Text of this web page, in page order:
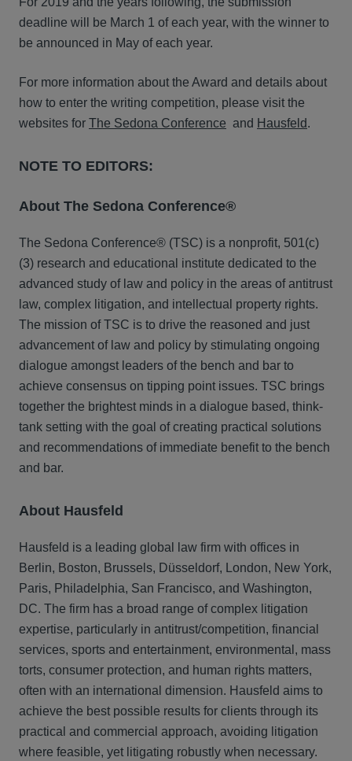
deadline will be March 1 of each year, with the winner to
be announced in May of each year.
For more information about the Award and details about
how to enter the writing competition, please visit the
websites for The Sedona Conference and Hausfeld.
NOTE TO EDITORS:
About The Sedona Conference®
The Sedona Conference® (TSC) is a nonprofit, 501(c)
(3) research and educational institute dedicated to the
advanced study of law and policy in the areas of antitrust
law, complex litigation, and intellectual property rights.
The mission of TSC is to drive the reasoned and just
advancement of law and policy by stimulating ongoing
dialogue amongst leaders of the bench and bar to
achieve consensus on tipping point issues. TSC brings
together the brightest minds in a dialogue based, think-
tank setting with the goal of creating practical solutions
and recommendations of immediate benefit to the bench
and bar.
About Hausfeld
Hausfeld is a leading global law firm with offices in
Berlin, Boston, Brussels, Düsseldorf, London, New York,
Paris, Philadelphia, San Francisco, and Washington,
DC. The firm has a broad range of complex litigation
expertise, particularly in antitrust/competition, financial
services, sports and entertainment, environmental, mass
torts, consumer protection, and human rights matters,
often with an international dimension. Hausfeld aims to
achieve the best possible results for clients through its
practical and commercial approach, avoiding litigation
where feasible, yet litigating robustly when necessary.